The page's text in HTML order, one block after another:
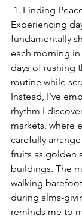
1. Finding
Experiencing
fundamentally
each morning in
days of rushing
routine while
Instead, I've
rhythm I
markets, where
carefully
fruits as golden
buildings. The
walking
during alms-
reminds me to